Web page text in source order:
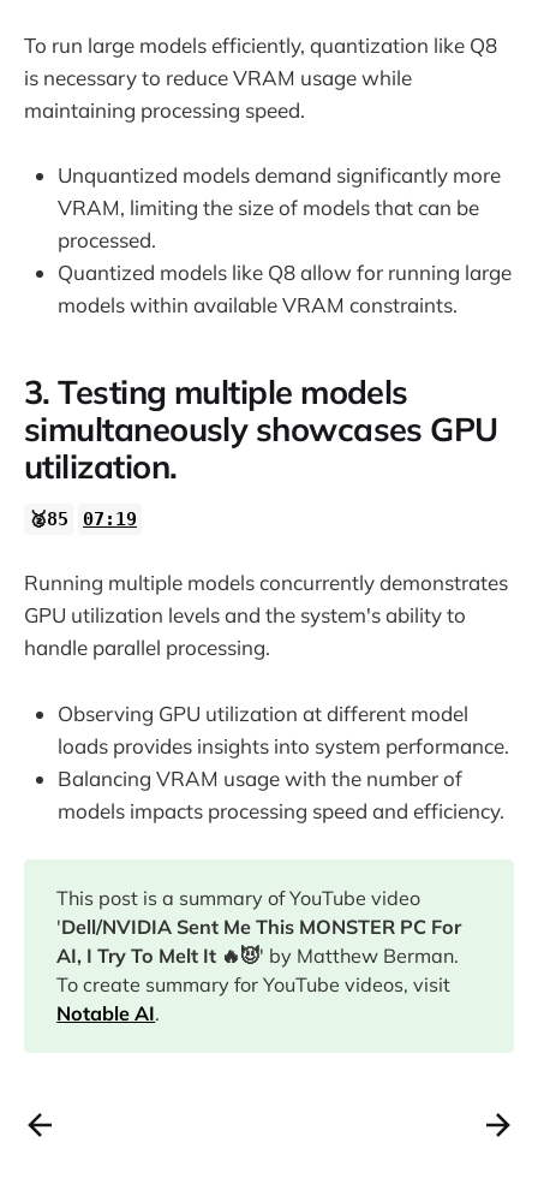
To run large models efficiently, quantization like Q8
is necessary to reduce VRAM usage while
maintaining processing speed.
Unquantized models demand significantly more
VRAM, limiting the size of models that can be
processed.
Quantized models like Q8 allow for running large
models within available VRAM constraints.
3. Testing multiple models
simultaneously showcases GPU
utilization.
🥈85 07:19
Running multiple models concurrently demonstrates
GPU utilization levels and the system's ability to
handle parallel processing.
Observing GPU utilization at different model
loads provides insights into system performance.
Balancing VRAM usage with the number of
models impacts processing speed and efficiency.
This post is a summary of YouTube video
'Dell/NVIDIA Sent Me This MONSTER PC For
AI, I Try To Melt It 🔥😈' by Matthew Berman.
To create summary for YouTube videos, visit
Notable AI.